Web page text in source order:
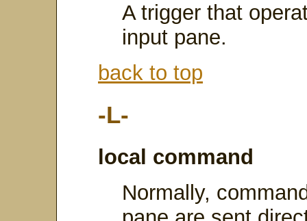
A trigger that
input pane.
back to top
-L-
local command
Normally,